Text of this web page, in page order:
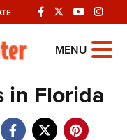
MENU
in Florida